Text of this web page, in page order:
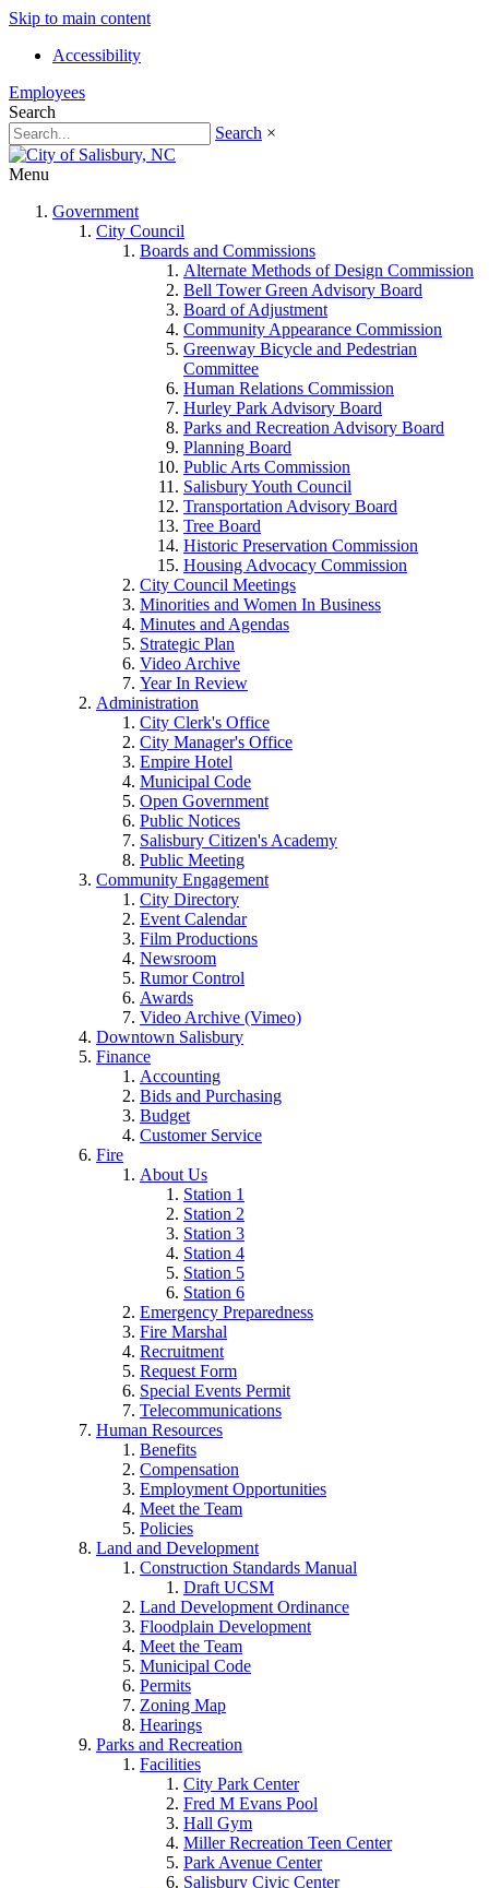
Skip to main content
Accessibility
Employees
Search
Search ×
Menu
Government
City Council
Boards and Commissions
Alternate Methods of Design Commission
Bell Tower Green Advisory Board
Board of Adjustment
Community Appearance Commission
Greenway Bicycle and Pedestrian
Committee
Human Relations Commission
Hurley Park Advisory Board
Parks and Recreation Advisory Board
Planning Board
Public Arts Commission
Salisbury Youth Council
Transportation Advisory Board
Tree Board
Historic Preservation Commission
Housing Advocacy Commission
City Council Meetings
Minorities and Women In Business
Minutes and Agendas
Strategic Plan
Video Archive
Year In Review
Administration
City Clerk's Office
City Manager's Office
Empire Hotel
Municipal Code
Open Government
Public Notices
Salisbury Citizen's Academy
Public Meeting
Community Engagement
City Directory
Event Calendar
Film Productions
Newsroom
Rumor Control
Awards
Video Archive (Vimeo)
Downtown Salisbury
Finance
Accounting
Bids and Purchasing
Budget
Customer Service
Fire
About Us
Station 1
Station 2
Station 3
Station 4
Station 5
Station 6
Emergency Preparedness
Fire Marshal
Recruitment
Request Form
Special Events Permit
Telecommunications
Human Resources
Benefits
Compensation
Employment Opportunities
Meet the Team
Policies
Land and Development
Construction Standards Manual
Draft UCSM
Land Development Ordinance
Floodplain Development
Meet the Team
Municipal Code
Permits
Zoning Map
Hearings
Parks and Recreation
Facilities
City Park Center
Fred M Evans Pool
Hall Gym
Miller Recreation Teen Center
Park Avenue Center
Salisbury Civic Center